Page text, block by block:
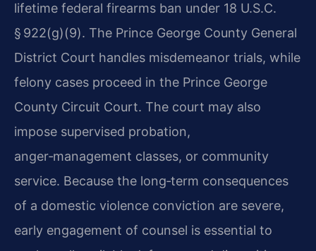
lifetime federal firearms ban under 18 U.S.C.
§ 922(g)(9). The Prince George County General
District Court handles misdemeanor trials, while
felony cases proceed in the Prince George
County Circuit Court. The court may also
impose supervised probation,
anger‑management classes, or community
service. Because the long‑term consequences
of a domestic violence conviction are severe,
early engagement of counsel is essential to